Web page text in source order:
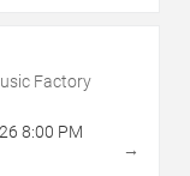
Factory
8:00 PM
→